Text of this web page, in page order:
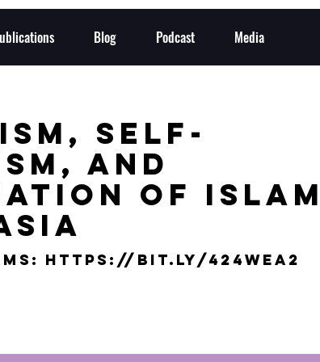
Blog Podcast Media
Self-
and
of
https://bit.ly/424wEa2